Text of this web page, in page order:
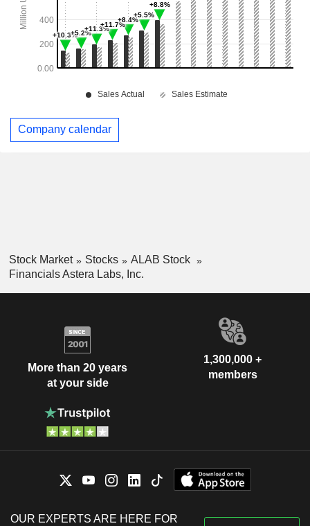
Company calendar
Stock Market Stocks
ALAB Stock
Financials Astera Labs, Inc.
More than 20 years
at your side
1,300,000 +
members
OUR EXPERTS ARE HERE FOR